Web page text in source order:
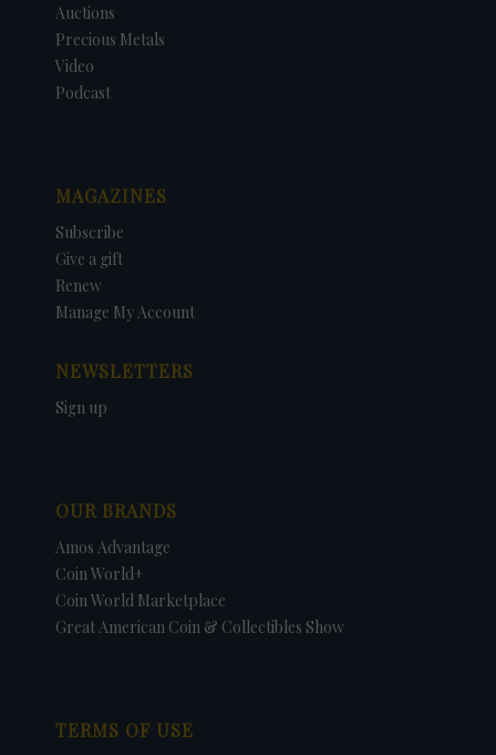
Auctions
Precious Metals
Video
Podcast
MAGAZINES
Subscribe
Give a gift
Renew
Manage My Account
NEWSLETTERS
Sign up
OUR BRANDS
Amos Advantage
Coin World+
Coin World Marketplace
Great American Coin & Collectibles Show
TERMS OF USE